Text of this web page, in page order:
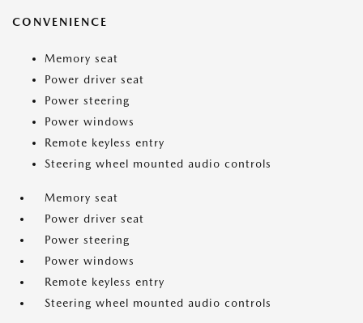
CONVENIENCE
Memory seat
Power driver seat
Power steering
Power windows
Remote keyless entry
Steering wheel mounted audio controls
Memory seat
Power driver seat
Power steering
Power windows
Remote keyless entry
Steering wheel mounted audio controls